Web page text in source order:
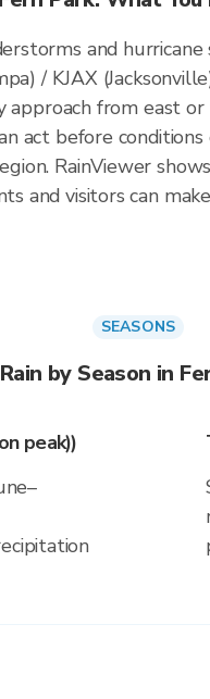
and
/ KJAX
from east
act before conditions
RainViewer
and visitors can
SEASONS
Rain by Season in
peak))